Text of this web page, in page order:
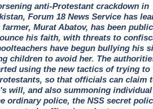
anti-Protestant crackdown in
Forum 18 News Service has
Murat Abatov, has been
his faith, with threats to
have begun bullying his
children to avoid her. The
using the new tactics of trying to
so that officials can claim
will, and also summoning individual
ordinary police, the NSS secret